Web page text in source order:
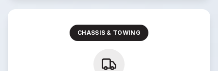
CHASSIS & TOWING